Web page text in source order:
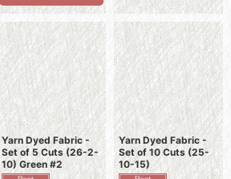
Yarn Dyed Fabric -
Set of 5 Cuts (26-2-
10) Green #2
Yarn Dyed Fabric -
Set of 10 Cuts (25-
10-15)